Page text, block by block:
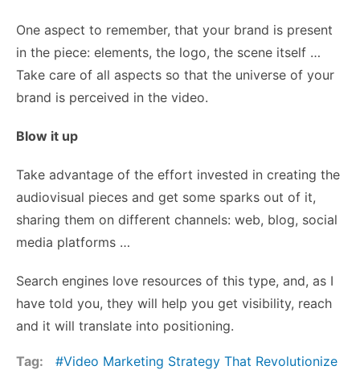
One aspect to remember, that your brand is present
in the piece: elements, the logo, the scene itself …
Take care of all aspects so that the universe of your
brand is perceived in the video.
Blow it up
Take advantage of the effort invested in creating the
audiovisual pieces and get some sparks out of it,
sharing them on different channels: web, blog, social
media platforms …
Search engines love resources of this type, and, as I
have told you, they will help you get visibility, reach
and it will translate into positioning.
Tag: Video Marketing Strategy That Revolutionize